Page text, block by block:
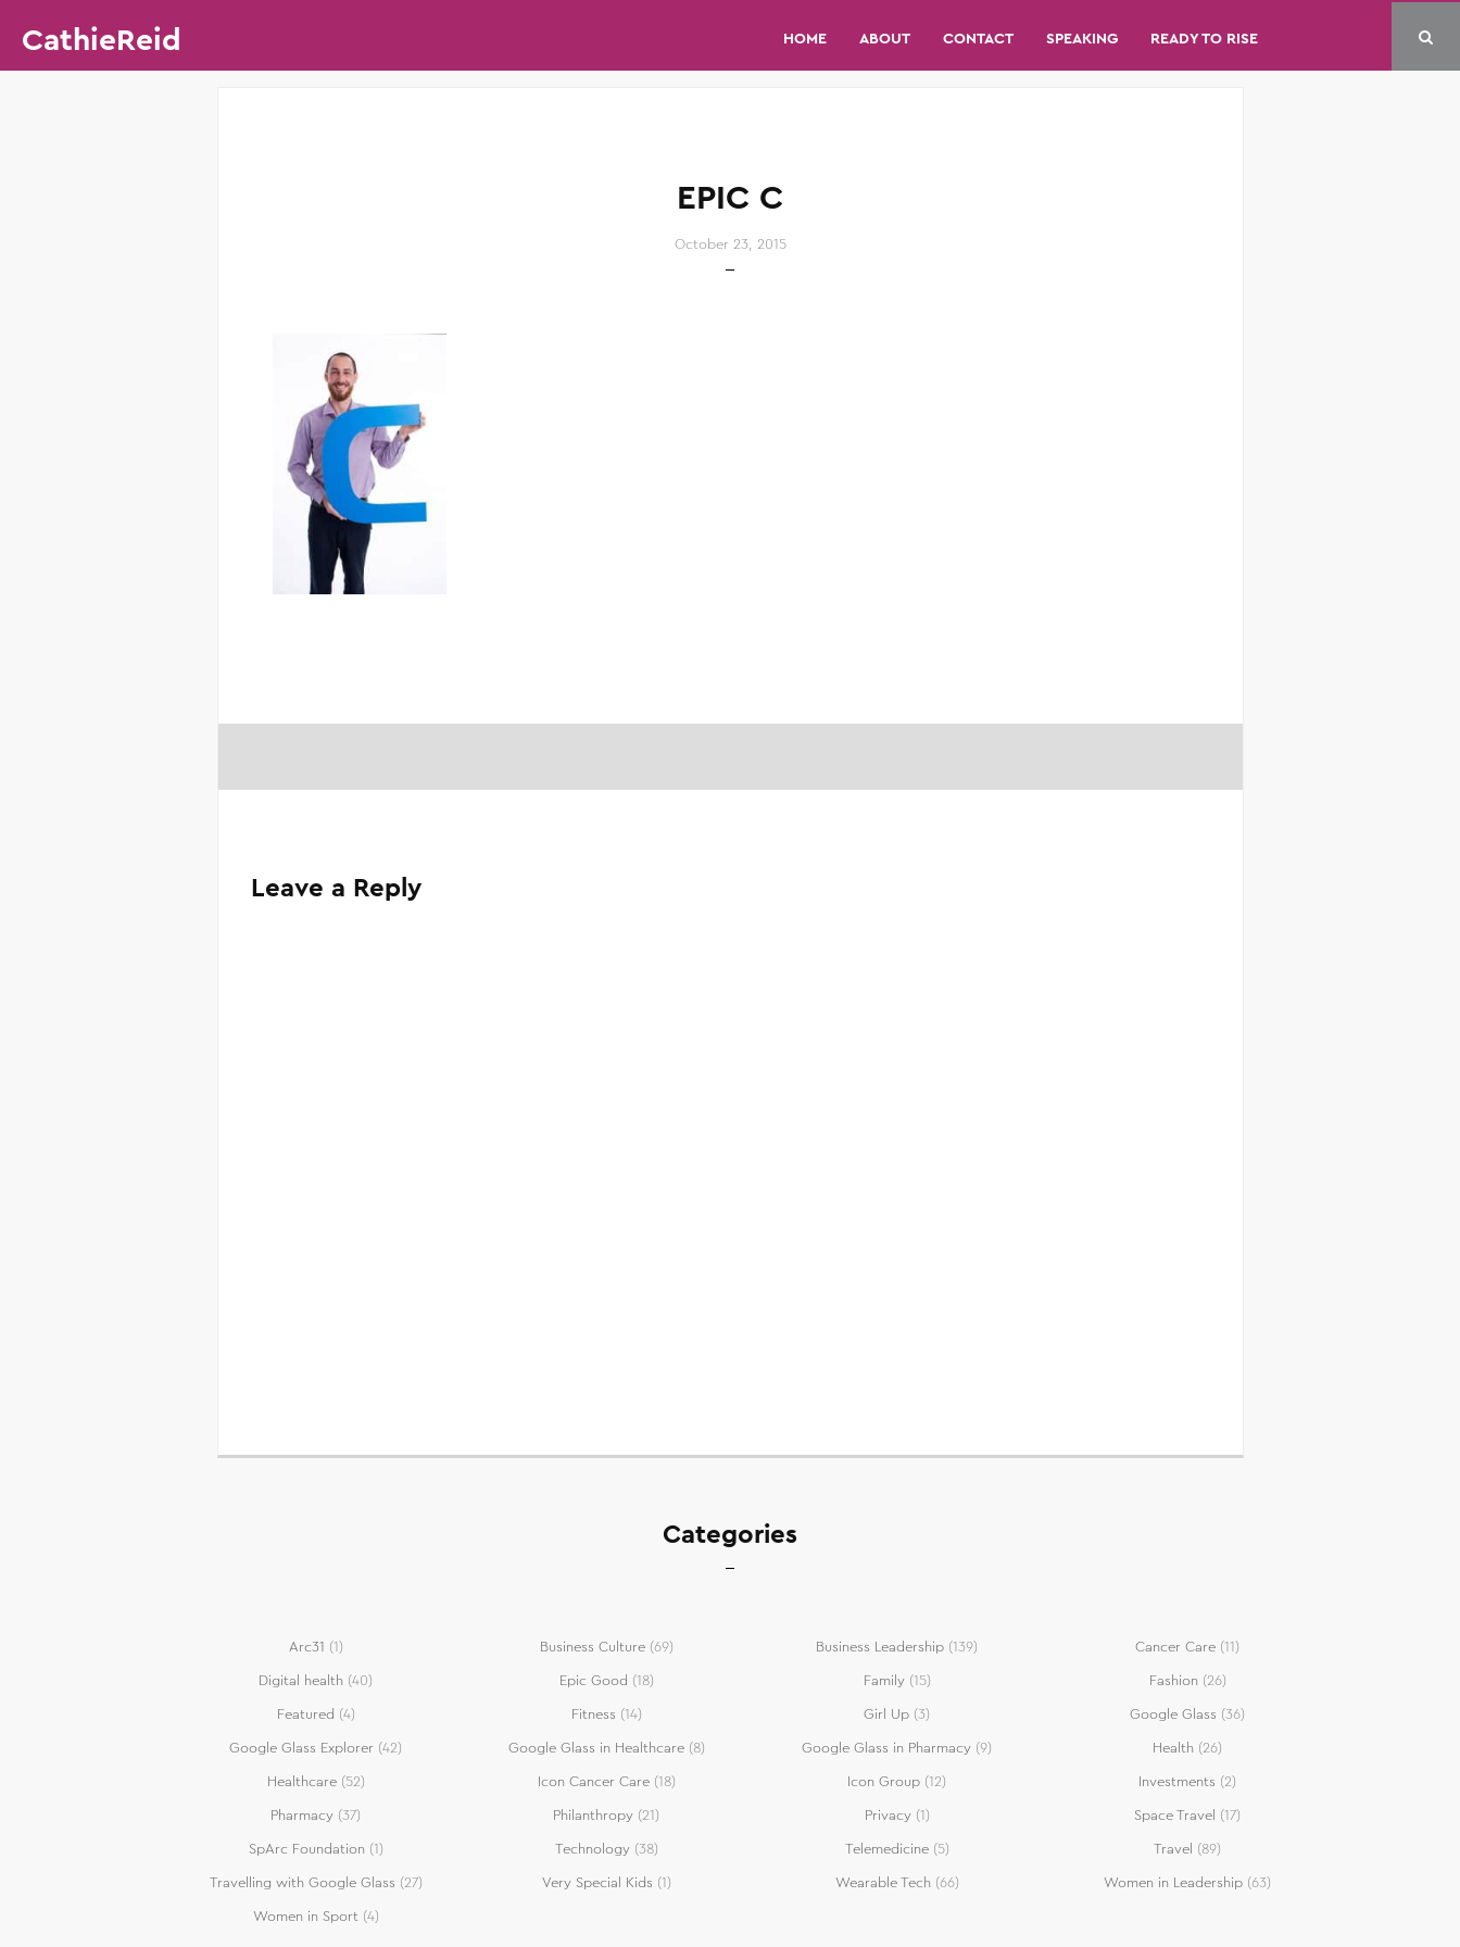
CathieReid HOME ABOUT CONTACT SPEAKING READY TO RISE
EPIC C
October 23, 2015
Leave a Reply
Categories
Arc31 (1) Business Culture(69) Business Leadership (139) Cancer Care (11)
Digital health (40) Epic Good (18) Family(15) Fashion (26)
Featured (4) Fitness (14) Girl Up (3) Google Glass (36)
Google Glass Explorer (42) Google Glass in Healthcare(8) Google Glass in Pharmacy (9) Health (26)
Healthcare(52) Icon Cancer Care(18) Icon Group (12) Investments (2)
Pharmacy (37) Philanthropy (21) Privacy(1) Space Travel (17)
SpArc Foundation (1) Technology(38) Telemedicine(5) Travel (89)
Travelling with Google Glass (27) Very Special Kids (1) Wearable Tech (66) Women in Leadership (63)
Women in Sport(4)